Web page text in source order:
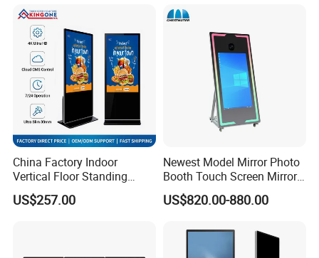
China Factory Indoor
Vertical Floor Standing
Digital Signage Touch
Screen Restaurant Hotel
US$257.00
Newest Model Mirror Photo
Booth Touch Screen Mirror
Photo Booth DSLR Beauty
Photo Booth Mirror
US$820.00-880.00